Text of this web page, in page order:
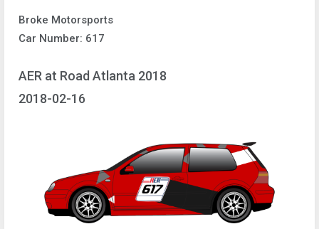
Broke Motorsports
Car Number: 617
AER at Road Atlanta 2018
2018-02-16